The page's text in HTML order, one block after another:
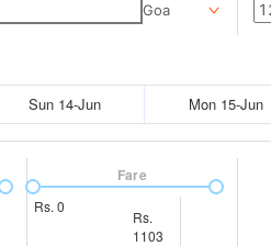
Goa
Sun 14-Jun Mon 15-Jun
Rs. 0
Rs.
1103
Fare